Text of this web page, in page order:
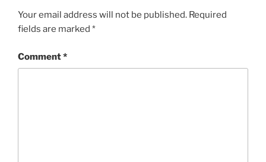
Your email address will not be published. Required
fields are marked *
Comment*